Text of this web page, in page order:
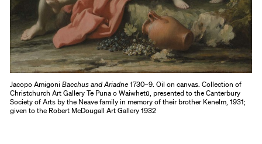
Jacopo Amigoni Bacchus and Ariadne1730–9. Oil on canvas. Collection of
Christchurch Art Gallery Te Puna o Waiwhetū, presented to the Canterbury
Society of Arts by the Neave family in memory of their brother Kenelm, 1931;
given to the Robert McDougall Art Gallery 1932